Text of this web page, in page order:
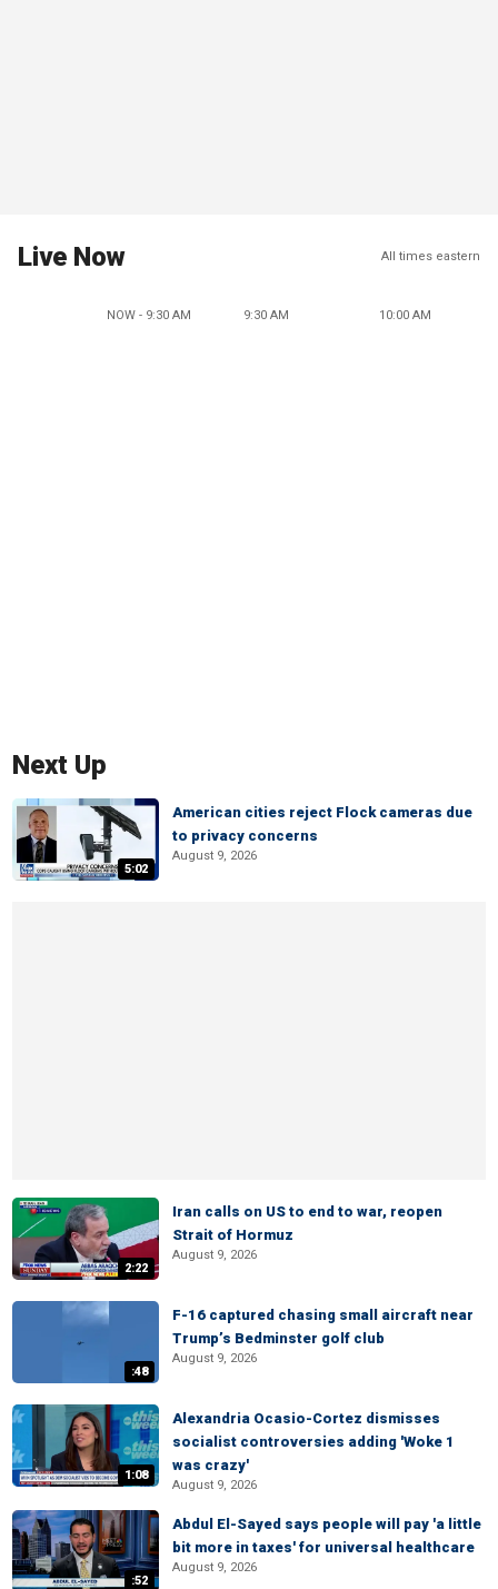
Live Now All times eastern
NOW - 9:30 AM 9:30 AM 10:00 AM
Next Up
5:02
American cities reject Flock cameras due
to privacy concerns
August 9, 2026
2:22
Iran calls on US to end to war, reopen
Strait of Hormuz
August 9, 2026
:48
F-16 captured chasing small aircraft near
Trump’s Bedminster golf club
August 9, 2026
1:08
Alexandria Ocasio-Cortez dismisses
socialist controversies adding 'Woke 1
was crazy'
August 9, 2026
:52
Abdul El-Sayed says people will pay 'a little
bit more in taxes' for universal healthcare
August 9, 2026